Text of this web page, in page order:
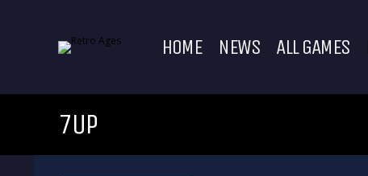
HOME NEWS ALL GAMES
7UP